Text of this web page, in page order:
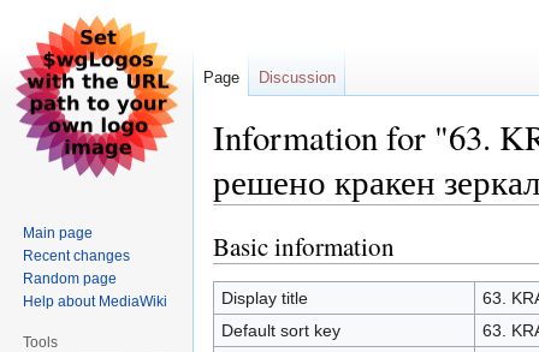
Information for "63.
решено кракен
Jump
to
navigation
Jump
to
search
Basic information
Display title
63.
Default sort key
63.
Page Discussion
Main page
Recent changes
Random page
Help about MediaWiki
Tools